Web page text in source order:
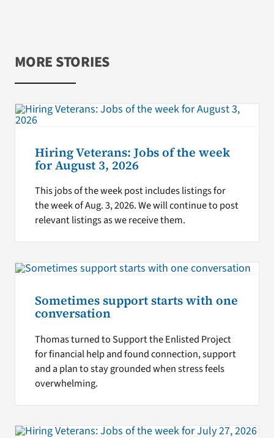
MORE STORIES
Hiring Veterans: Jobs of the week
for August 3, 2026
This jobs of the week post includes listings for
the week of Aug. 3, 2026. We will continue to post
relevant listings as we receive them.
Sometimes support starts with one
conversation
Thomas turned to Support the Enlisted Project
for financial help and found connection, support
and a plan to stay grounded when stress feels
overwhelming.